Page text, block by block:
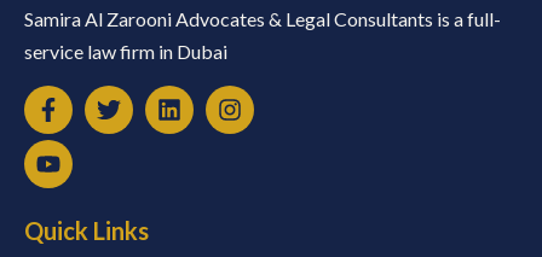
Samira Al Zarooni Advocates & Legal Consultants is a full-
service law firm in Dubai
Quick Links